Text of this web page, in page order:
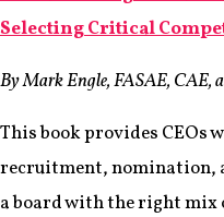
Selecting Critical
By Mark Engle, FASAE, CAE,
This book provides CEOs
recruitment, nomination,
a board with the right mix